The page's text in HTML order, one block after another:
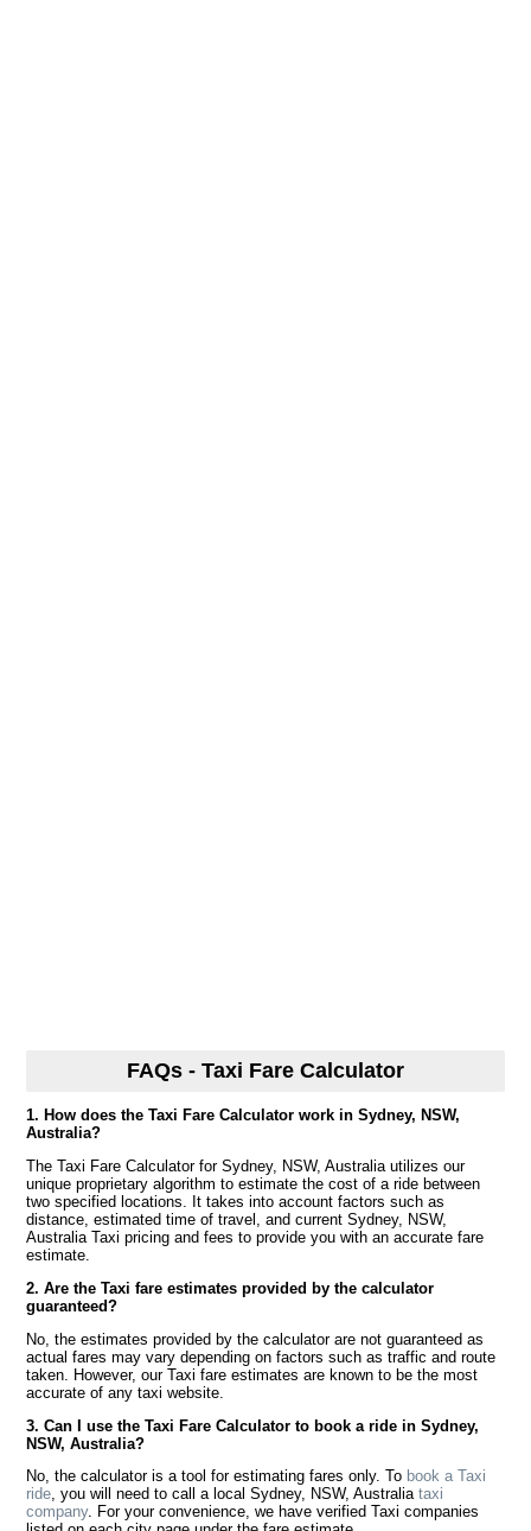
FAQs - Taxi Fare Calculator
1. How does the Taxi Fare Calculator work in Sydney, NSW,
Australia?
The Taxi Fare Calculator for Sydney, NSW, Australia utilizes our
unique proprietary algorithm to estimate the cost of a ride between
two specified locations. It takes into account factors such as
distance, estimated time of travel, and current Sydney, NSW,
Australia Taxi pricing and fees to provide you with an accurate fare
estimate.
2. Are the Taxi fare estimates provided by the calculator
guaranteed?
No, the estimates provided by the calculator are not guaranteed as
actual fares may vary depending on factors such as traffic and route
taken. However, our Taxi fare estimates are known to be the most
accurate of any taxi website.
3. Can I use the Taxi Fare Calculator to book a ride in Sydney,
NSW, Australia?
No, the calculator is a tool for estimating fares only. To book a Taxi
ride, you will need to call a local Sydney, NSW, Australiataxi
company. For your convenience, we have verified Taxi companies